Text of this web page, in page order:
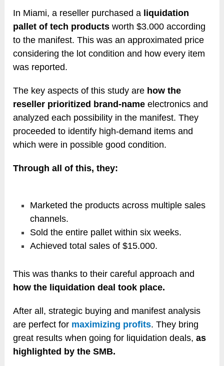
In Miami, a reseller purchased a liquidation
pallet of tech products worth $3.000 according
to the manifest. This was an approximated price
considering the lot condition and how every item
was reported.
The key aspects of this study are how the
reseller prioritized brand-name electronics and
analyzed each possibility in the manifest. They
proceeded to identify high-demand items and
which were in possible good condition.
Through all of this, they:
Marketed the products across multiple sales
channels.
Sold the entire pallet within six weeks.
Achieved total sales of $15.000.
This was thanks to their careful approach and
how the liquidation deal took place.
After all, strategic buying and manifest analysis
are perfect for maximizing profits. They bring
great results when going for liquidation deals,as
highlighted by the SMB.